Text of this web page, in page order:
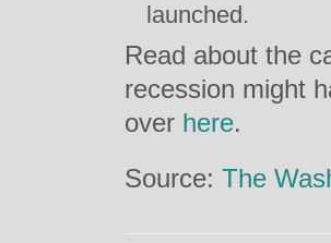
launched.
Read about the
recession might
over here.
Source: The